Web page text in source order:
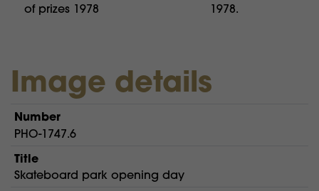
of prizes 1978
1978.
Image details
Number
PHO-1747.6
Title
Skateboard park opening day